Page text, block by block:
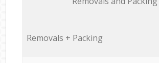
Removals + Packing